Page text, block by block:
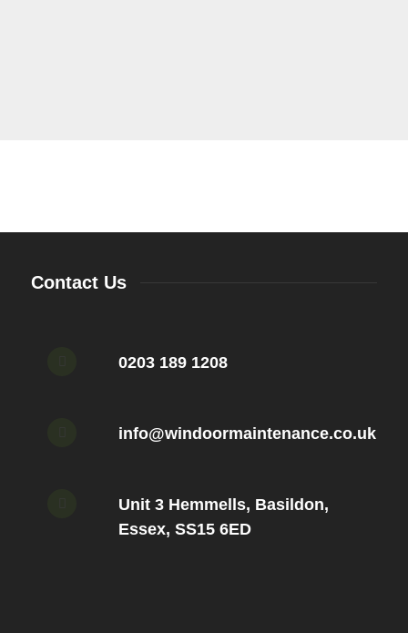
Contact Us
0203 189 1208
info@windoormaintenance.co.uk
Unit 3 Hemmells, Basildon,
Essex, SS15 6ED